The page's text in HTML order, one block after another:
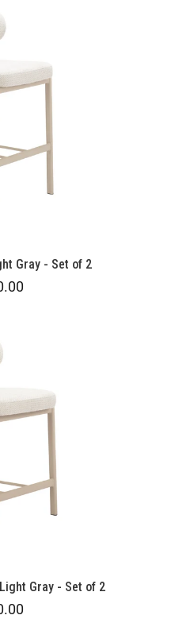
Gray - Set of 2
Gray - Set of 2